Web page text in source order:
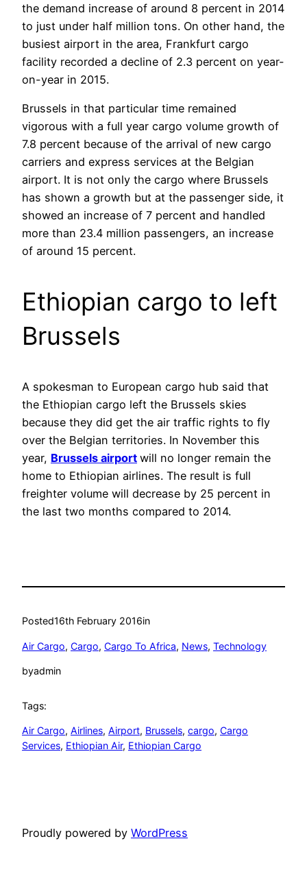
the demand increase of around 8 percent in 2014
to just under half million tons. On other hand, the
busiest airport in the area, Frankfurt cargo
facility recorded a decline of 2.3 percent on year-
on-year in 2015.
Brussels in that particular time remained
vigorous with a full year cargo volume growth of
7.8 percent because of the arrival of new cargo
carriers and express services at the Belgian
airport. It is not only the cargo where Brussels
has shown a growth but at the passenger side, it
showed an increase of 7 percent and handled
more than 23.4 million passengers, an increase
of around 15 percent.
Ethiopian cargo to left
Brussels
A spokesman to European cargo hub said that
the Ethiopian cargo left the Brussels skies
because they did get the air traffic rights to fly
over the Belgian territories. In November this
year, Brussels airport will no longer remain the
home to Ethiopian airlines. The result is full
freighter volume will decrease by 25 percent in
the last two months compared to 2014.
Posted16th February 2016in
Air Cargo, Cargo, Cargo To Africa, News, Technology
byadmin
Tags:
Air Cargo, Airlines, Airport, Brussels, cargo, Cargo
Services, Ethiopian Air, Ethiopian Cargo
Proudly powered by WordPress